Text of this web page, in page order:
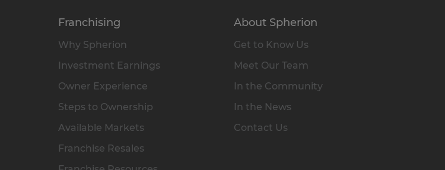
Franchising
Why Spherion
Investment Earnings
Owner Experience
Steps to Ownership
Available Markets
Franchise Resales
About Spherion
Get to Know Us
Meet Our Team
In the Community
In the News
Contact Us